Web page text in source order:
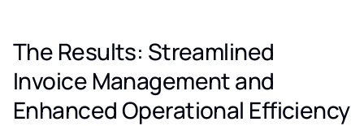
The Results: Streamlined
Invoice Management and
Enhanced Operational Efficiency